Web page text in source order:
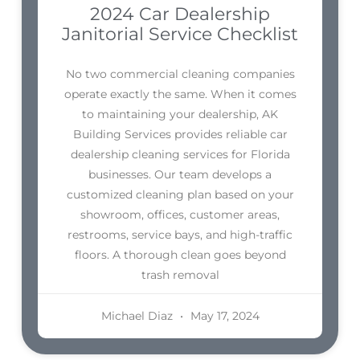
2024 Car Dealership
Janitorial Service Checklist
No two commercial cleaning companies
operate exactly the same. When it comes
to maintaining your dealership, AK
Building Services provides reliable car
dealership cleaning services for Florida
businesses. Our team develops a
customized cleaning plan based on your
showroom, offices, customer areas,
restrooms, service bays, and high-traffic
floors. A thorough clean goes beyond
trash removal
Michael Diaz May 17, 2024